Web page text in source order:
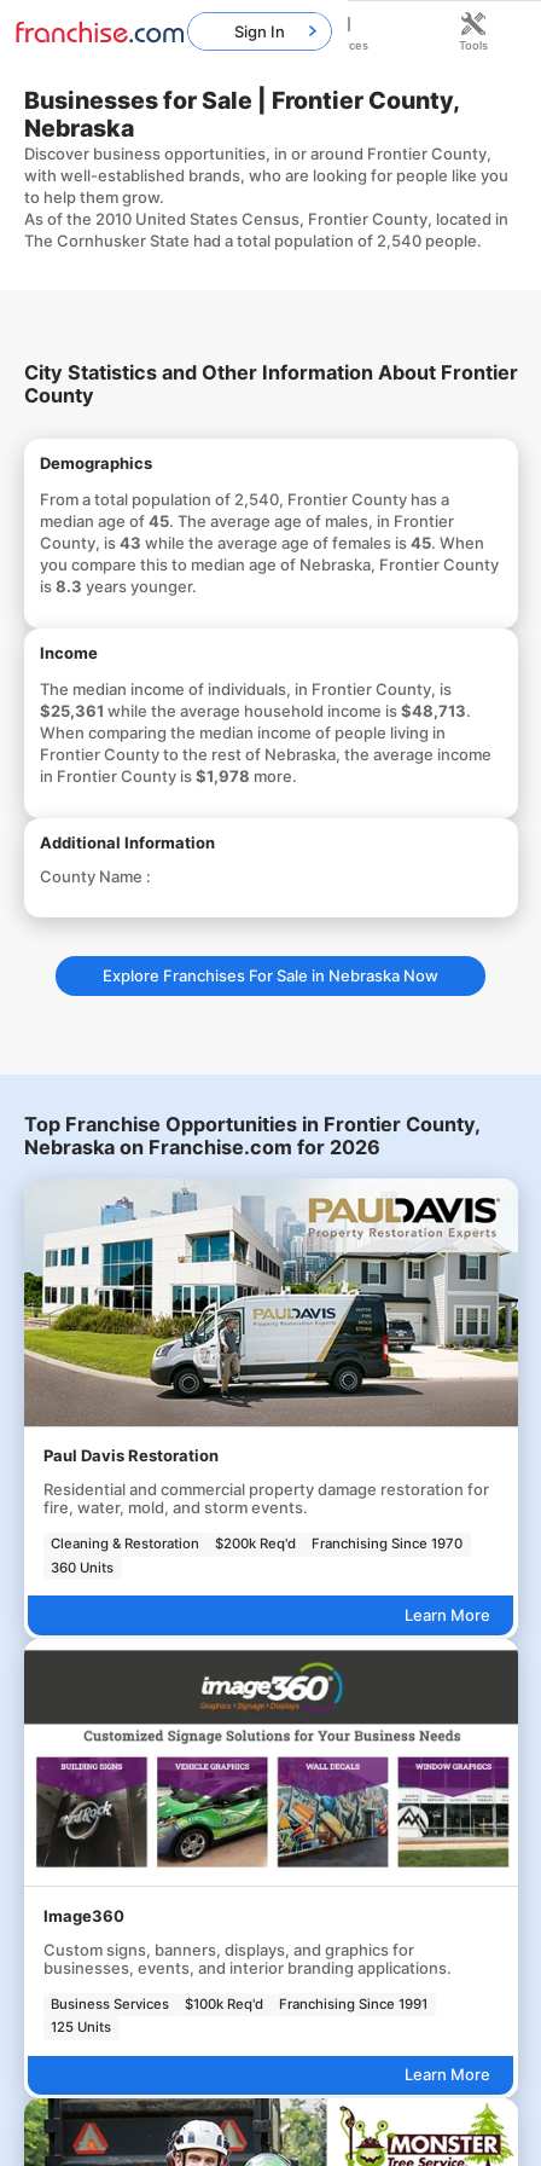
Businesses for Sale | Frontier County,
Nebraska
Discover business opportunities, in or around Frontier County,
with well-established brands, who are looking for people like you
to help them grow.
As of the 2010 United States Census, Frontier County, located in
The Cornhusker State had a total population of 2,540 people.
City Statistics and Other Information About Frontier
County
Demographics
From a total population of 2,540, Frontier County has a
median age of45. The average age of males, in Frontier
County, is43 while the average age of females is45. When
you compare this to median age of Nebraska, Frontier County
is8.3 years younger.
Income
The median income of individuals, in Frontier County, is
$25,361 while the average household income is$48,713.
When comparing the median income of people living in
Frontier County to the rest of Nebraska, the average income
in Frontier County is$1,978 more.
Additional Information
County Name :
Explore Franchises For Sale in Nebraska Now
Top Franchise Opportunities in Frontier County,
Nebraska on Franchise.com for 2026
Paul Davis Restoration
Residential and commercial property damage restoration for
fire, water, mold, and storm events.
Cleaning & Restoration $200k Req'd
Franchising Since 1970
360 Units
Learn More
Image360
Custom signs, banners, displays, and graphics for
businesses, events, and interior branding applications.
Business Services $100k Req'd
Franchising Since 1991
125 Units
Learn More
Sign In
Home Franchises Resources Tools